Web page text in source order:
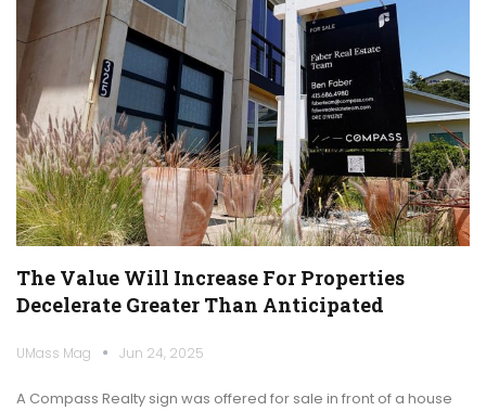
The Value Will Increase For Properties
Decelerate Greater Than Anticipated
UMass Mag Jun 24, 2025
A Compass Realty sign was offered for sale in front of a house